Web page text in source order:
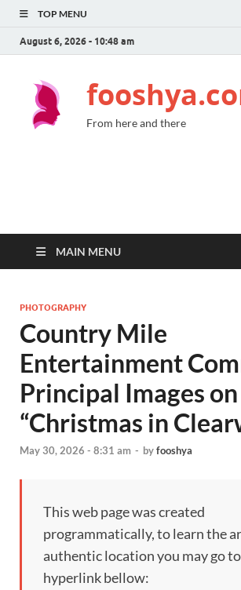
TOP MENU
August 6, 2026 - 10:48 am
From here and there
MAIN MENU
PHOTOGRAPHY
Country Mile
Entertainment
Principal Images on
“Christmas in
May 30, 2026 - 8:31 am - byfooshya
This web page was created
programmatically, to learn the
authentic location you may go
hyperlink bellow: